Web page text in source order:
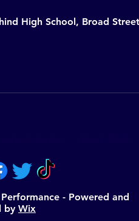
High School, Broad
- Powered and
by Wix